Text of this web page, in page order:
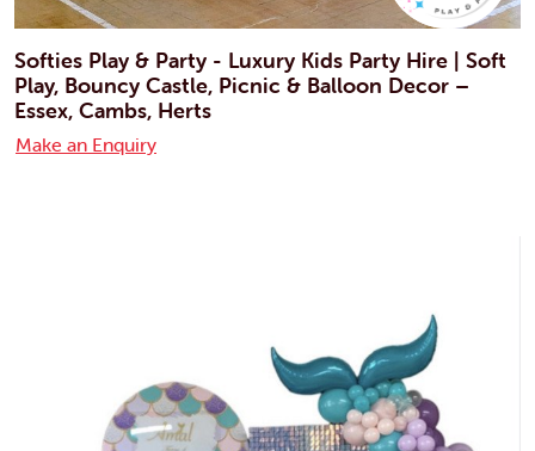
Softies Play & Party - Luxury Kids Party Hire | Soft
Play, Bouncy Castle, Picnic & Balloon Decor –
Essex, Cambs, Herts
Make an Enquiry